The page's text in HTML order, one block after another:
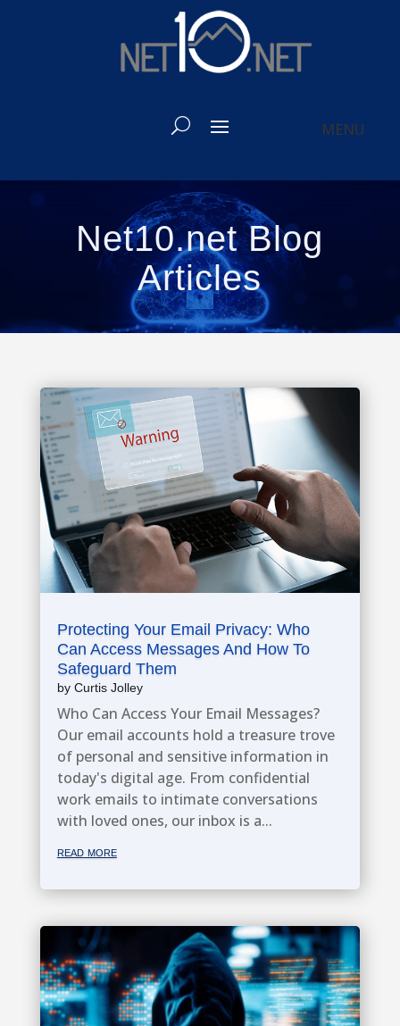
Net10.net Blog
Articles
Protecting Your Email Privacy: Who
Can Access Messages And How To
Safeguard Them
by Curtis Jolley
​Who Can Access Your Email Messages?
Our email accounts hold a treasure trove
of personal and sensitive information in
today's digital age. From confidential
work emails to intimate conversations
with loved ones, our inbox is a...
read more